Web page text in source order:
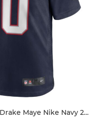
Men’s New England Patriots Drake Maye Nike Navy 2024 NFL Draft First Round Pick Player Game Jersey